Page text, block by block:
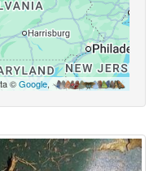
©Google,